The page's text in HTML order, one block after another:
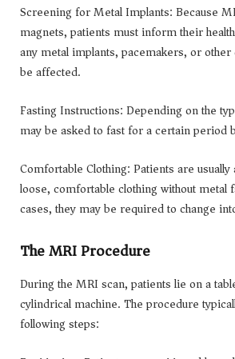
Screening for Metal Implants: Because
magnets, patients must inform their
any metal implants, pacemakers, or other
be affected.
Fasting Instructions: Depending on the
may be asked to fast for a certain period
Comfortable Clothing: Patients are
loose, comfortable clothing without metal
cases, they may be required to change
The MRI Procedure
During the MRI scan, patients lie on a
cylindrical machine. The procedure
following steps: